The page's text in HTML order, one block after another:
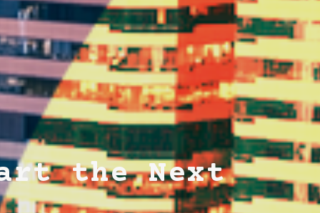
the Next